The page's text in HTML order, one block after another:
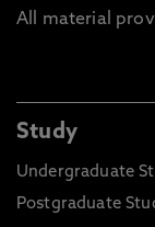
All material
Study
Undergraduate
Postgraduate